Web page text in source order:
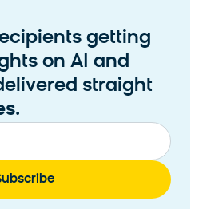
getting
on AI and
straight